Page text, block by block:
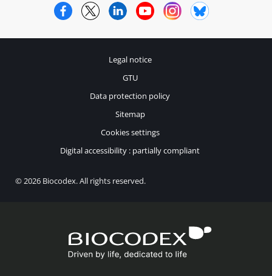
FacebookTwitterLinkedInYouTubeInstagram
© 2026 Biocodex. All rights reserved.
Legal notice
GTU
Data protection policy
Sitemap
Cookies settings
Digital accessibility : partially compliant